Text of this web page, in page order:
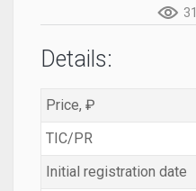
31
Details:
Price, ₽
TIC/PR
Initial registration date